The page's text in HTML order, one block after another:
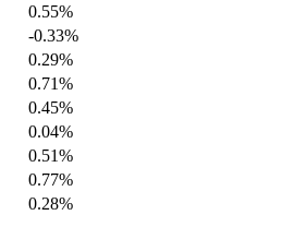
0.55%
-0.33%
0.29%
0.71%
0.45%
0.04%
0.51%
0.77%
0.28%